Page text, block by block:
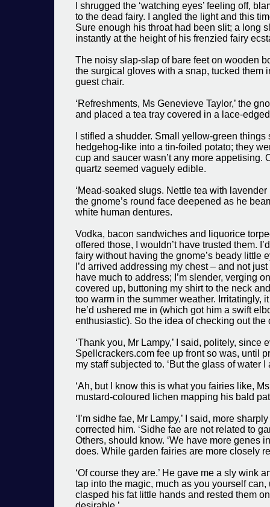
I shrugged the ‘watching eyes’ feeling off,
to the dead fairy. I angled the light and this
Sure enough his throat had been slit; a long
instantly at the height of his frenzied fairy
The noisy slap-slap of bare feet on wooden
the surgical gloves with a snap, tucked them
guest chair.
‘Refreshments, Ms Genevieve Taylor,’ the
and placed a tea tray covered in a lace-
I stifled a shudder. Small yellow-green
hedgehog-like into a tin-foiled potato; they
cup and saucer wasn’t any more
quartz seemed vaguely edible.
‘Mead-soaked slugs. Nettle tea with
the gnome’s round face deepened as he
white human dentures.
Vodka, bacon sandwiches and liquorice
offered those, I wouldn’t have trusted them.
fairy without having the gnome’s beady little
I’d arrived addressing my chest – and not
have much to address; I’m slender, verging
covered up, buttoning my shirt to the neck
too warm in the summer weather. Irritatingly,
he’d ushered me in (which got him a swift
enthusiastic). So the idea of checking out
‘Thank you, Mr Lampy,’ I said, politely,
Spellcrackers.com fee up front so was, until
my staff subjected to. ‘But the glass of water I
‘Ah, but I know this is what you fairies like,
mustard-coloured lichen mapping his bald
‘I’m sidhe fae, Mr Lampy,’ I said, more
corrected him. ‘Sidhe fae are not related to
Others, should know. ‘We have more genes
does. While garden fairies are more closely
‘Of course they are.’ He gave me a sly wink
tap into the magic, much as you yourself
clasped his fat little hands and rested them